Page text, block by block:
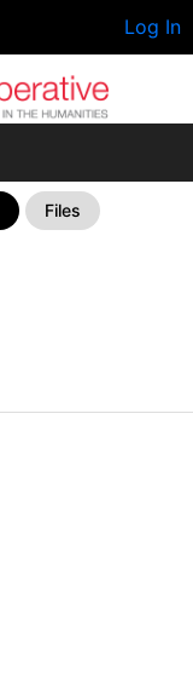
Log In
Files